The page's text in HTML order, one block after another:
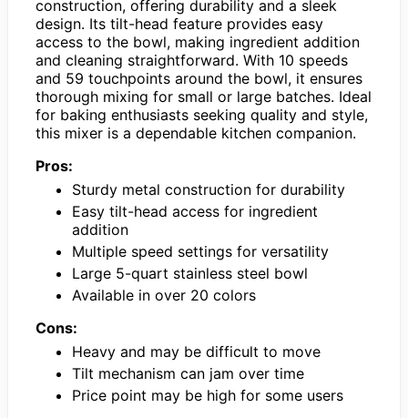
construction, offering durability and a sleek
design. Its tilt-head feature provides easy
access to the bowl, making ingredient addition
and cleaning straightforward. With 10 speeds
and 59 touchpoints around the bowl, it ensures
thorough mixing for small or large batches. Ideal
for baking enthusiasts seeking quality and style,
this mixer is a dependable kitchen companion.
Pros:
Sturdy metal construction for durability
Easy tilt-head access for ingredient
addition
Multiple speed settings for versatility
Large 5-quart stainless steel bowl
Available in over 20 colors
Cons:
Heavy and may be difficult to move
Tilt mechanism can jam over time
Price point may be high for some users